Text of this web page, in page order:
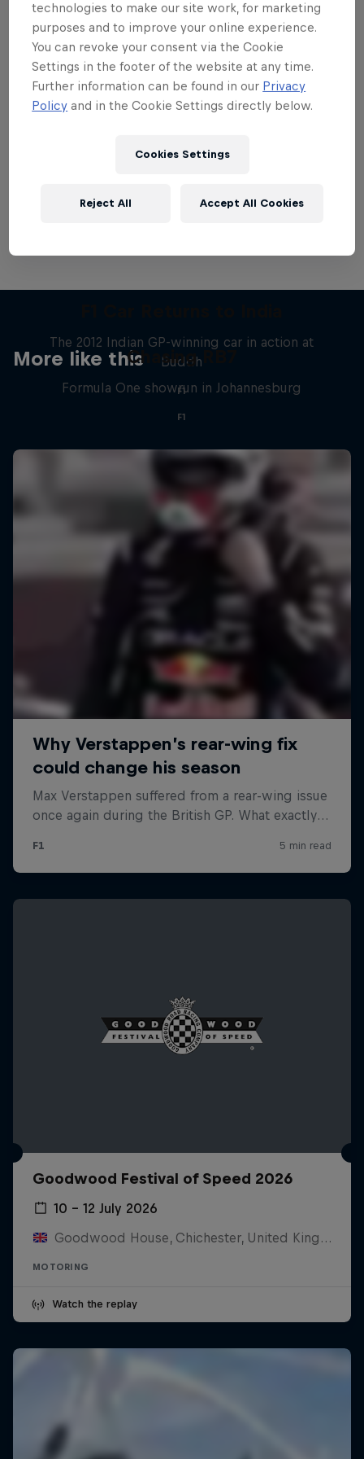
Want more of this?
is your home for Red Bull Motorsports. Watch …
More like this
The 2012 Indian GP-winning car in action at
Buddh
F1
Chasing RB7
Formula One showrun in Johannesburg
F1
Goodwood Festival of Speed 2026
10 – 12 July 2026
Goodwood House, Chichester, United Kingdom
MOTORING
Watch the replay
technologies to make our site work, for marketing
purposes and to improve your online experience.
You can revoke your consent via the Cookie
Settings in the footer of the website at any time.
Further information can be found in our Privacy
Policy and in the Cookie Settings directly below.
Cookies Settings
Reject All Accept All Cookies